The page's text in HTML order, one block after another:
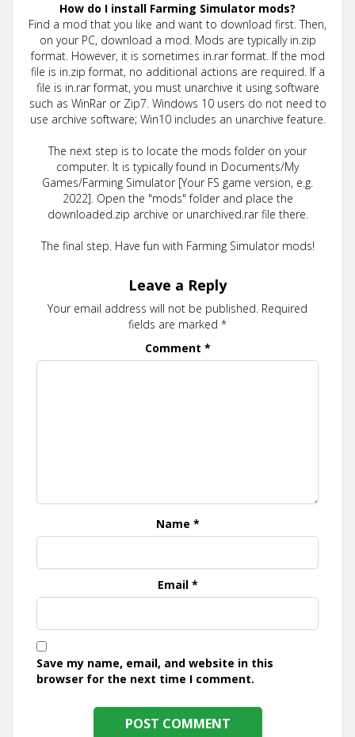
How do I install Farming Simulator mods?
Find a mod that you like and want to download first. Then,
on your PC, download a mod. Mods are typically in.zip
format. However, it is sometimes in.rar format. If the mod
file is in.zip format, no additional actions are required. If a
file is in.rar format, you must unarchive it using software
such as WinRar or Zip7. Windows 10 users do not need to
use archive software; Win10 includes an unarchive feature.
The next step is to locate the mods folder on your
computer. It is typically found in Documents/My
Games/Farming Simulator [Your FS game version, e.g.
2022]. Open the "mods" folder and place the
downloaded.zip archive or unarchived.rar file there.
The final step. Have fun with Farming Simulator mods!
Leave a Reply
Your email address will not be published. Required
fields are marked *
Comment *
Name *
Email *
Save my name, email, and website in this
browser for the next time I comment.